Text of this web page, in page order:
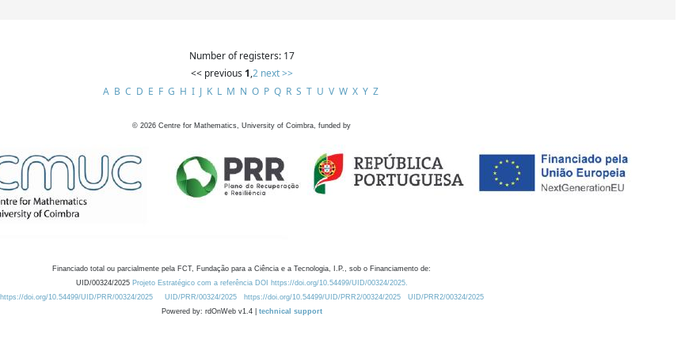
Number of registers: 17
<< previous 1,2 next >>
A B C D E F G H I J K L M N O P Q R S T U V W X Y Z
© 2026 Centre for Mathematics, University of Coimbra, funded by
Financiado total ou parcialmente pela FCT, Fundação para a Ciência e a Tecnologia, I.P., sob o Financiamento de:
UID/00324/2025 Projeto Estratégico com a referência DOI https://doi.org/10.54499/UID/00324/2025.
https://doi.org/10.54499/UID/PRR/00324/2025
UID/PRR/00324/2025 https://doi.org/10.54499/UID/PRR2/00324/2025
UID/PRR2/00324/2025
Powered by: rdOnWeb v1.4 | technical support